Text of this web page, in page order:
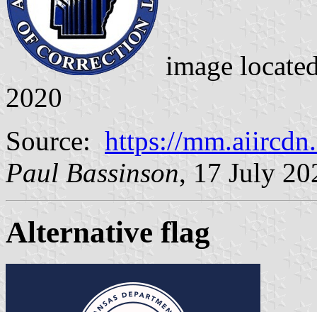
image
2020
Source: https://
Paul Bassinson, 17 July
Alternative flag